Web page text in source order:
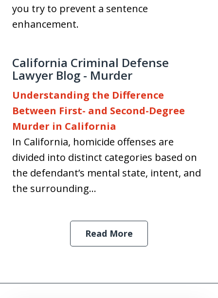
you try to prevent a sentence
enhancement.
California Criminal Defense
Lawyer Blog - Murder
Understanding the Difference
Between First- and Second-Degree
Murder in California
In California, homicide offenses are
divided into distinct categories based on
the defendant’s mental state, intent, and
the surrounding...
Read More